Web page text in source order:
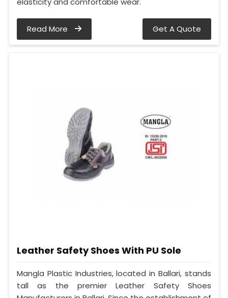
Read More Get A Quote
Leather Safety Shoes With PU Sole
Mangla Plastic Industries, located in Ballari, stands
tall as the premier Leather Safety Shoes